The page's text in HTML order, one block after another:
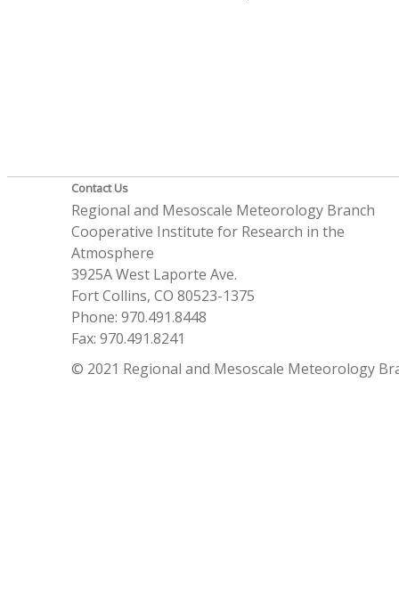
Contact Us
Regional and Mesoscale Meteorology Branch
Cooperative Institute for Research in the
Atmosphere
3925A West Laporte Ave.
Fort Collins, CO 80523-1375
Phone: 970.491.8448
Fax: 970.491.8241
© 2021 Regional and Mesoscale Meteorology